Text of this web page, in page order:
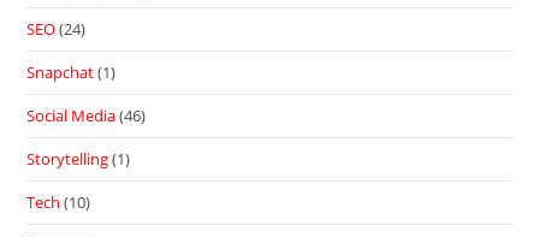
SEO(24)
Snapchat(1)
Social Media(46)
Storytelling(1)
Tech (10)